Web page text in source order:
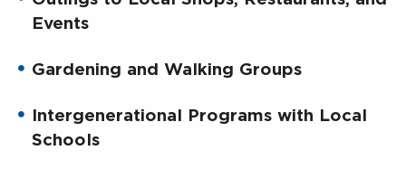
Events
Gardening and Walking Groups
Intergenerational Programs with Local
Schools